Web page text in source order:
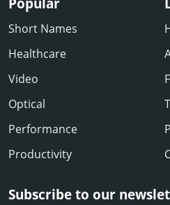
Short Names
Healthcare
Video
Optical
Performance
Productivity
Subscribe to our